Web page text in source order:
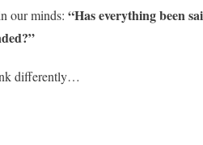
our minds: “Has everything been
differently…